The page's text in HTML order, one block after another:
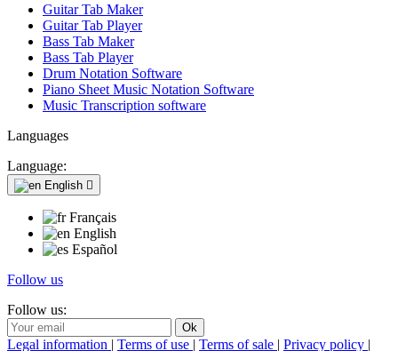
Guitar Tab Maker
Guitar Tab Player
Bass Tab Maker
Bass Tab Player
Drum Notation Software
Piano Sheet Music Notation Software
Music Transcription software
Languages
Language:
English 
Français
English
Español
Follow us
Follow us:
Legal information | Terms of use | Terms of sale | Privacy policy |